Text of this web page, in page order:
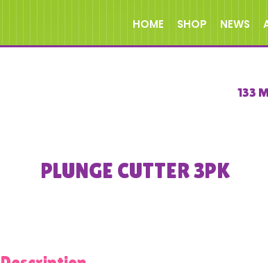
HOME SHOP NEWS
133
PLUNGE CUTTER 3PK